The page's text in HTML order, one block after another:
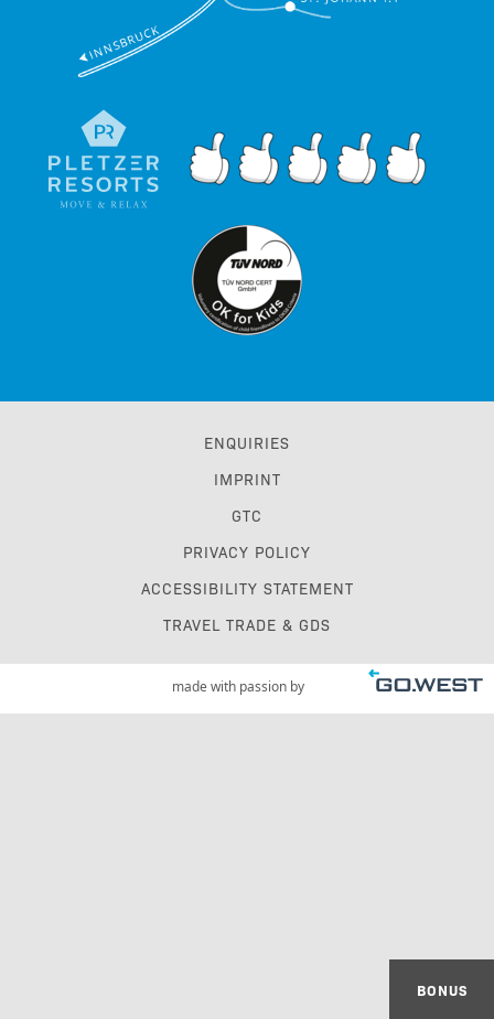
BONUS
ENQUIRIES
IMPRINT
GTC
PRIVACY POLICY
ACCESSIBILITY STATEMENT
TRAVEL TRADE & GDS
made with passion by